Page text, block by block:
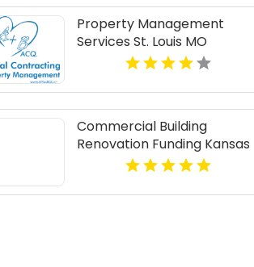
Property Management
Services St. Louis MO
Commercial Building
Renovation Funding Kansas
City MO